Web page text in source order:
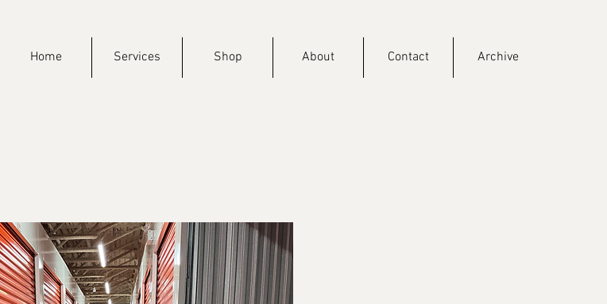
Home Services Shop About Contact Archive